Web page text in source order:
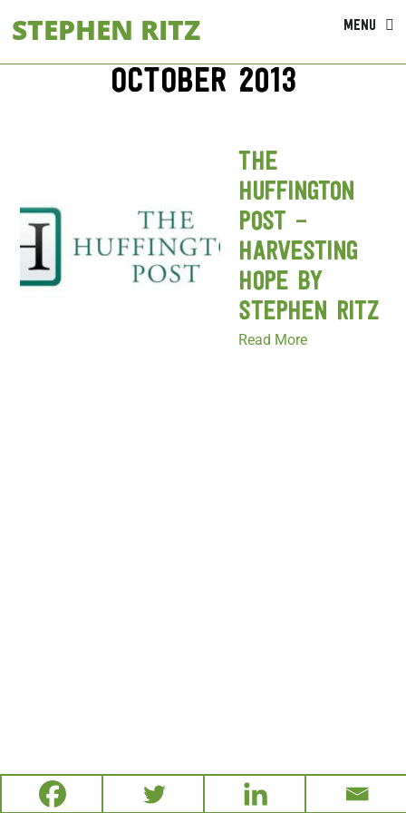
content
STEPHEN RITZ MENU
October 2013
The
Huffington
Post –
Harvesting
Hope by
Stephen Ritz
Read More